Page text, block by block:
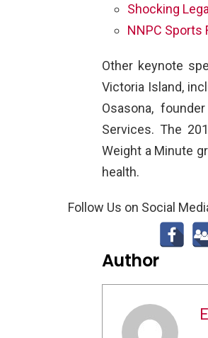
Shocking
NNPC Sports
Other keynote
Victoria Island,
Osasona,
Services. The
Weight a Minute
health.
Follow Us on Social
Author